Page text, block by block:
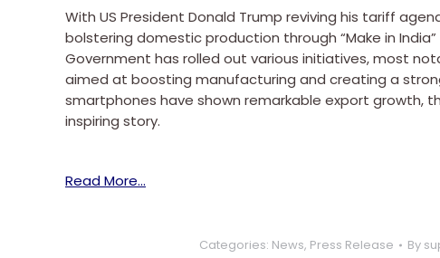
With US President Donald Trump reviving his tariff
bolstering domestic production through “Make in
Government has rolled out various initiatives, most
aimed at boosting manufacturing and creating a
smartphones have shown remarkable export growth,
inspiring story.
Read More…
Categories: News, Press Release By